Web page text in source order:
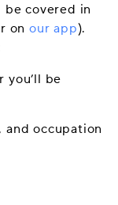
be covered in
on our app).
you’ll be
and occupation